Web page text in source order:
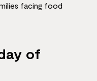
facing food
of